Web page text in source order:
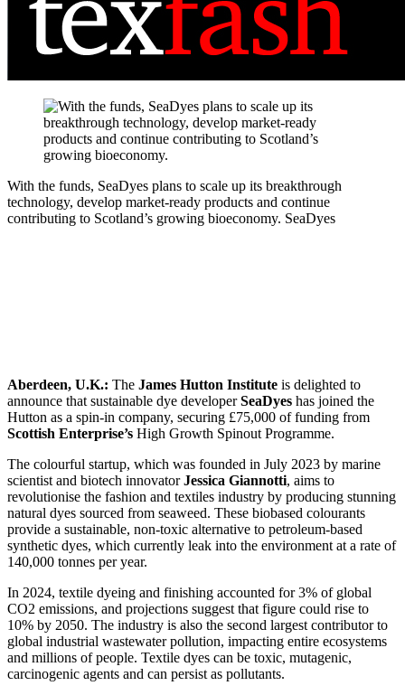
With the funds, SeaDyes plans to scale up its breakthrough
technology, develop market-ready products and continue
contributing to Scotland’s growing bioeconomy. SeaDyes
Aberdeen, U.K.: The James Hutton Institute is delighted to
announce that sustainable dye developerSeaDyes has joined the
Hutton as a spin-in company, securing £75,000 of funding from
Scottish Enterprise’s High Growth Spinout Programme.
The colourful startup, which was founded in July 2023 by marine
scientist and biotech innovatorJessica Giannotti, aims to
revolutionise the fashion and textiles industry by producing stunning
natural dyes sourced from seaweed. These biobased colourants
provide a sustainable, non-toxic alternative to petroleum-based
synthetic dyes, which currently leak into the environment at a rate of
140,000 tonnes per year.
In 2024, textile dyeing and finishing accounted for 3% of global
CO2 emissions, and projections suggest that figure could rise to
10% by 2050. The industry is also the second largest contributor to
global industrial wastewater pollution, impacting entire ecosystems
and millions of people. Textile dyes can be toxic, mutagenic,
carcinogenic agents and can persist as pollutants.